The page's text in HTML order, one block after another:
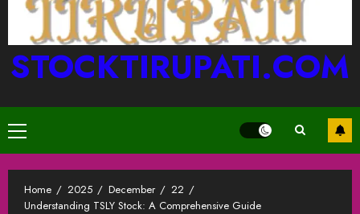
STOCKTIRUPATI.COM
Primary
Menu
Home 2025 December
22
Understanding TSLY Stock: A Comprehensive Guide